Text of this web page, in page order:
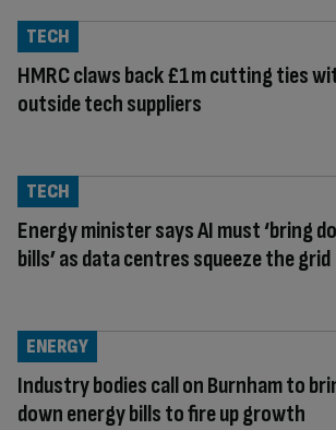
HMRC claws back £1m cutting ties
outside tech suppliers
TECH
Energy minister says AI must ‘bring
bills’ as data centres squeeze the grid
TECH
Industry bodies call on Burnham to
down energy bills to fire up growth
ENERGY